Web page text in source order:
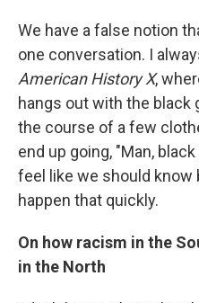
We have a false notion
one conversation. I
American History X,
hangs out with the black
the course of a few
end up going, "Man,
feel like we should know
happen that quickly.
On how racism in the
in the North